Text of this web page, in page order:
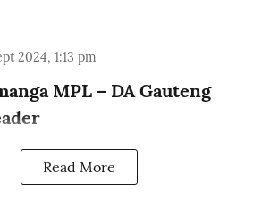
2024, 1:13 pm
MPL – DA Gauteng
Read More